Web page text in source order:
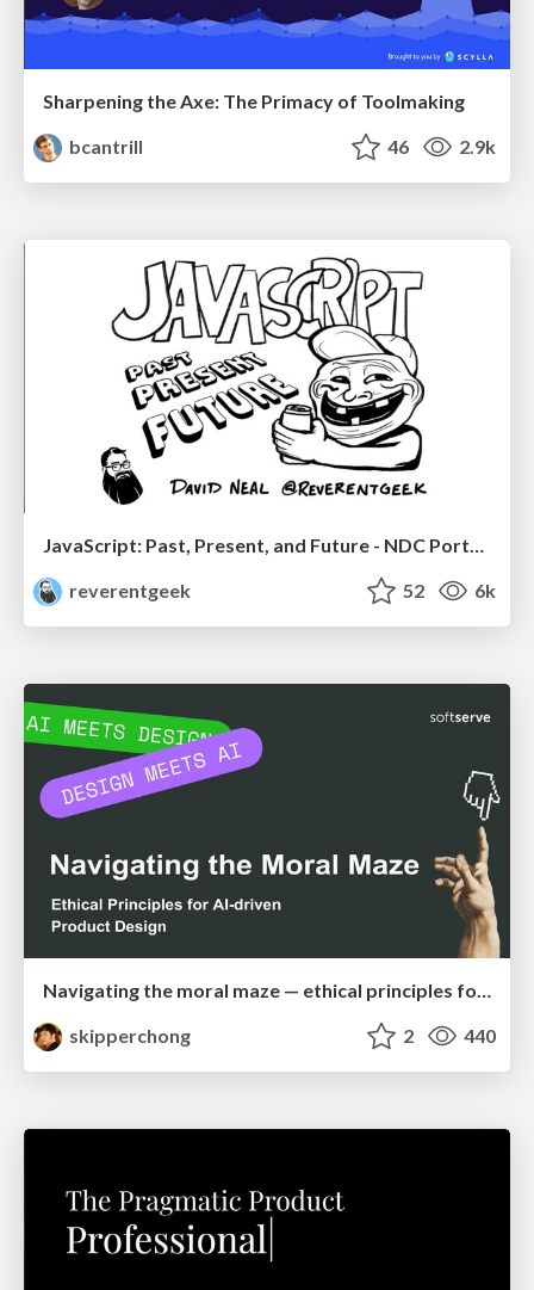
Sharpening the Axe: The Primacy of Toolmaking
bcantrill
46 2.9k
JavaScript: Past, Present, and Future - NDC Porto 2020
reverentgeek
52 6k
Navigating the moral maze — ethical principles for Al-driven product design
skipperchong
2 440